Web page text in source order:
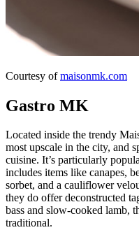
Courtesy ofmaisonmk.com
Gastro MK
Located inside the trendy
most upscale in the city, and
cuisine. It’s particularly
includes items like canapes,
sorbet, and a cauliflower
they do offer deconstructed
bass and slow-cooked lamb,
traditional.